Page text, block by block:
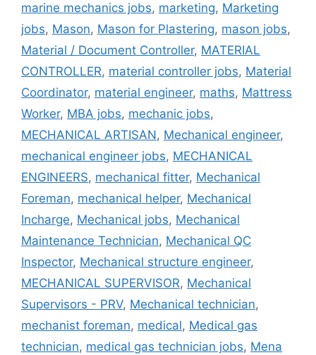
marine mechanics jobs, marketing, Marketing
jobs, Mason, Mason for Plastering, mason jobs,
Material / Document Controller, MATERIAL
CONTROLLER, material controller jobs, Material
Coordinator, material engineer, maths, Mattress
Worker, MBA jobs, mechanic jobs,
MECHANICAL ARTISAN, Mechanical engineer,
mechanical engineer jobs, MECHANICAL
ENGINEERS, mechanical fitter, Mechanical
Foreman, mechanical helper, Mechanical
Incharge, Mechanical jobs, Mechanical
Maintenance Technician, Mechanical QC
Inspector, Mechanical structure engineer,
MECHANICAL SUPERVISOR, Mechanical
Supervisors - PRV, Mechanical technician,
mechanist foreman, medical, Medical gas
technician, medical gas technician jobs, Mena